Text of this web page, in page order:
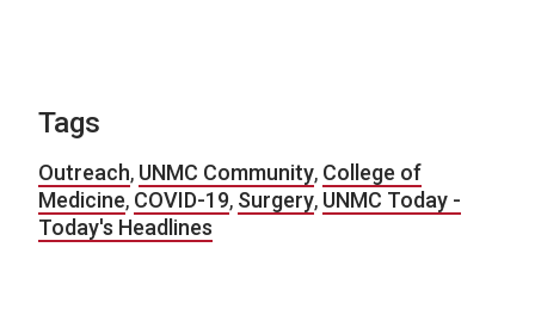
Tags
Outreach, UNMC Community, College of
Medicine, COVID-19, Surgery, UNMC Today -
Today's Headlines